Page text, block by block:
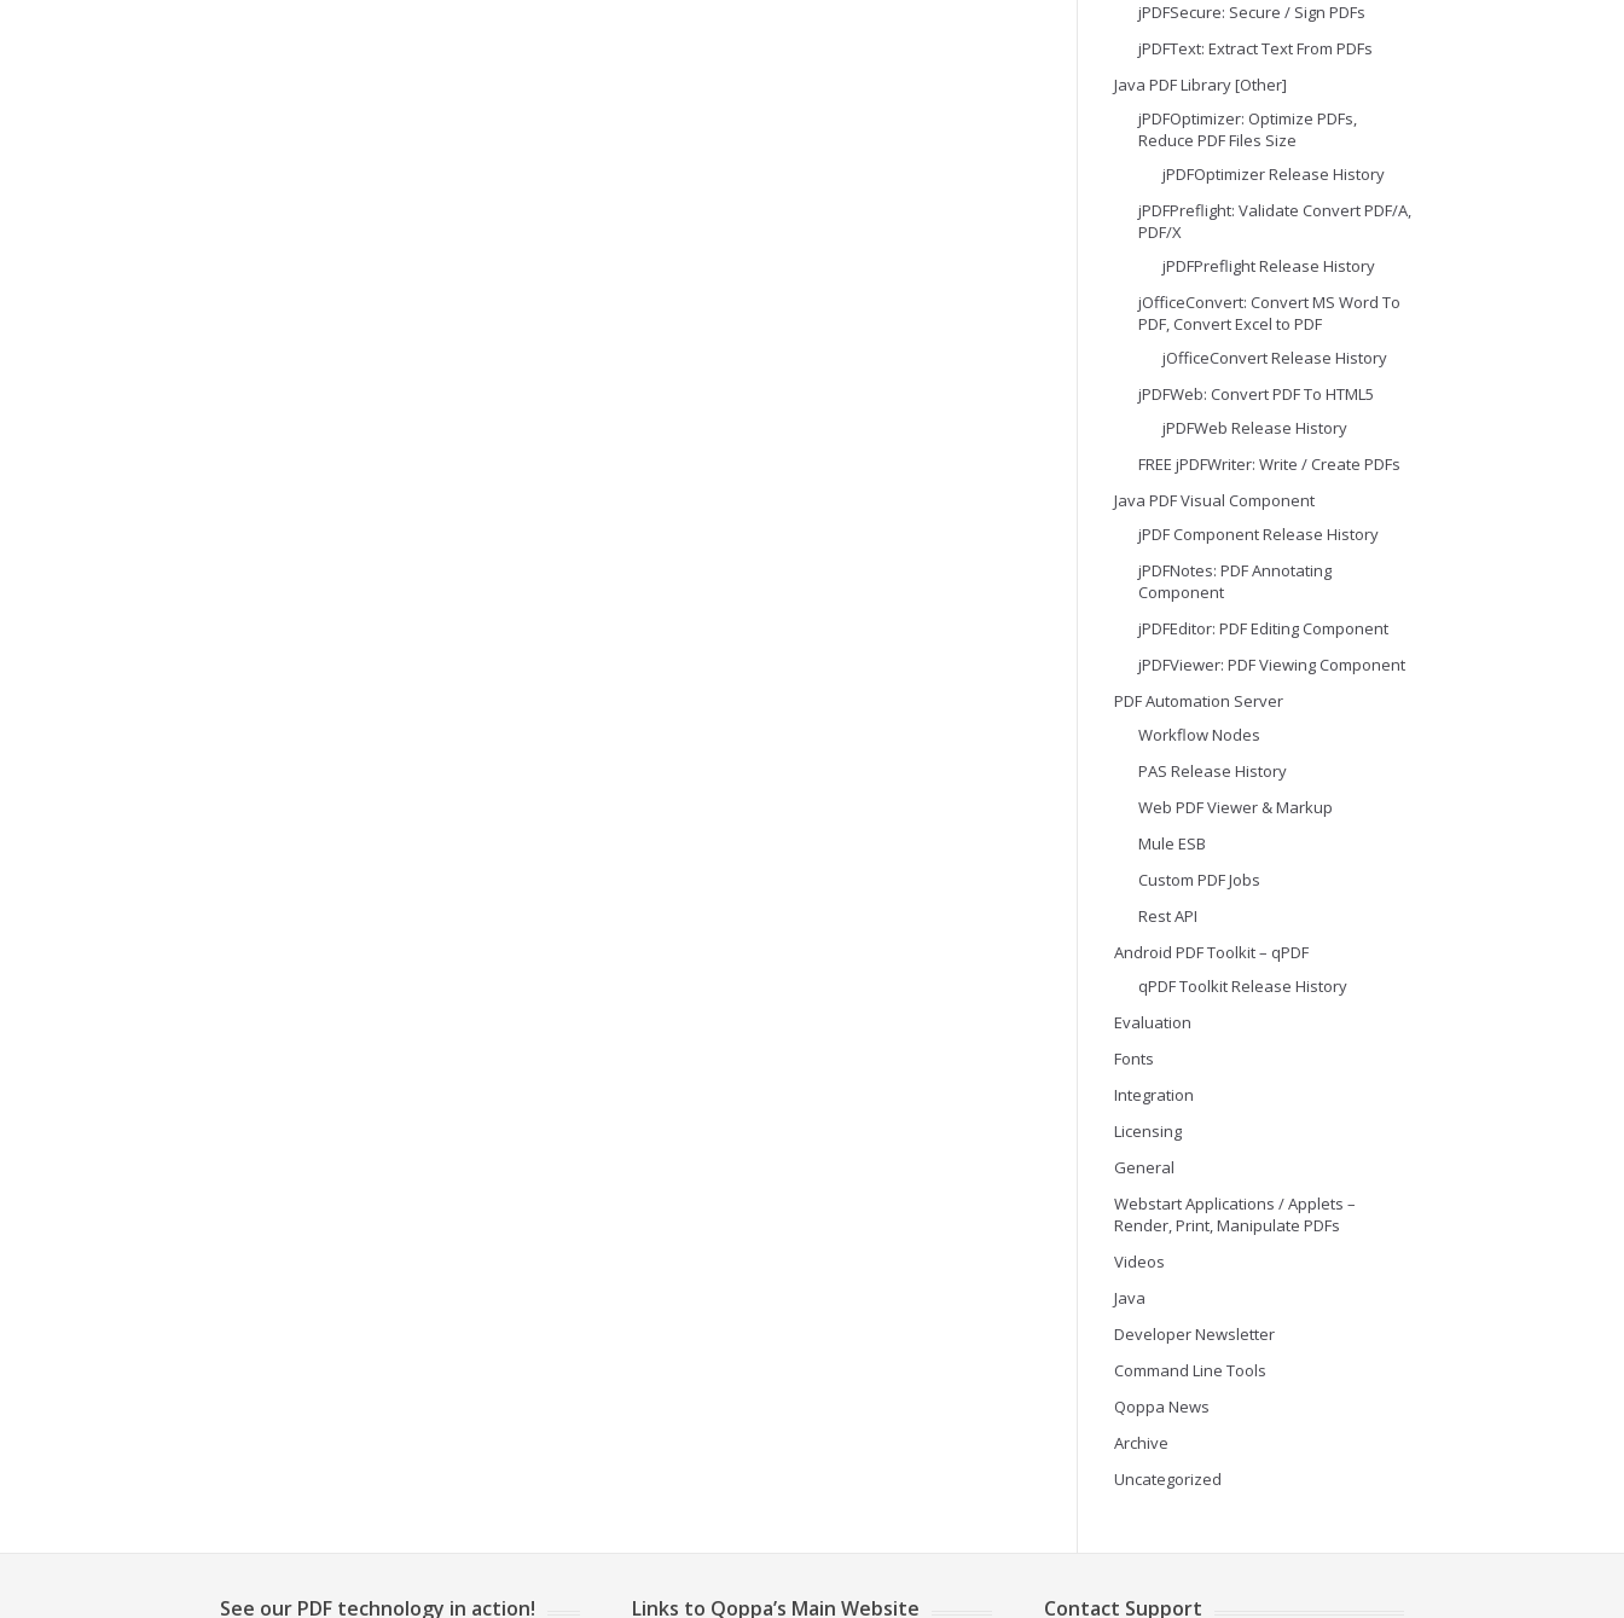
jPDFSecure: Secure / Sign PDFs
jPDFText: Extract Text From PDFs
Java PDF Library [Other]
jPDFOptimizer: Optimize PDFs,
Reduce PDF Files Size
jPDFOptimizer Release History
jPDFPreflight: Validate Convert PDF/A,
PDF/X
jPDFPreflight Release History
jOfficeConvert: Convert MS Word To
PDF, Convert Excel to PDF
jOfficeConvert Release History
jPDFWeb: Convert PDF To HTML5
jPDFWeb Release History
FREE jPDFWriter: Write / Create PDFs
Java PDF Visual Component
jPDF Component Release History
jPDFNotes: PDF Annotating
Component
jPDFEditor: PDF Editing Component
jPDFViewer: PDF Viewing Component
PDF Automation Server
Workflow Nodes
PAS Release History
Web PDF Viewer & Markup
Mule ESB
Custom PDF Jobs
Rest API
Android PDF Toolkit – qPDF
qPDF Toolkit Release History
Evaluation
Fonts
Integration
Licensing
General
Webstart Applications / Applets –
Render, Print, Manipulate PDFs
Videos
Java
Developer Newsletter
Command Line Tools
Qoppa News
Archive
Uncategorized
See our PDF technology in action! Links to Qoppa’s Main Website Contact Support